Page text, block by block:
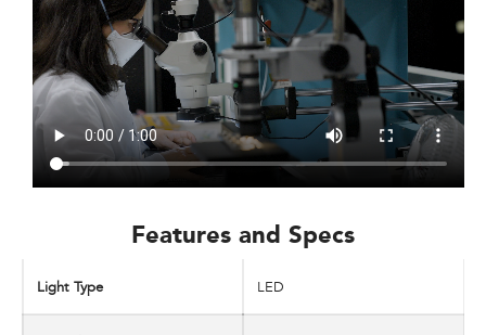
Features and Specs​
Light Type LED